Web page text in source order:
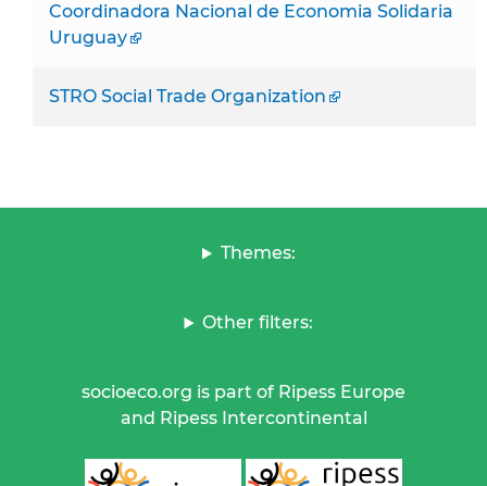
Coordinadora Nacional de Economia Solidaria
Uruguay
STRO Social Trade Organization
Themes:
Other filters:
socioeco.org is part of Ripess Europe
and Ripess Intercontinental